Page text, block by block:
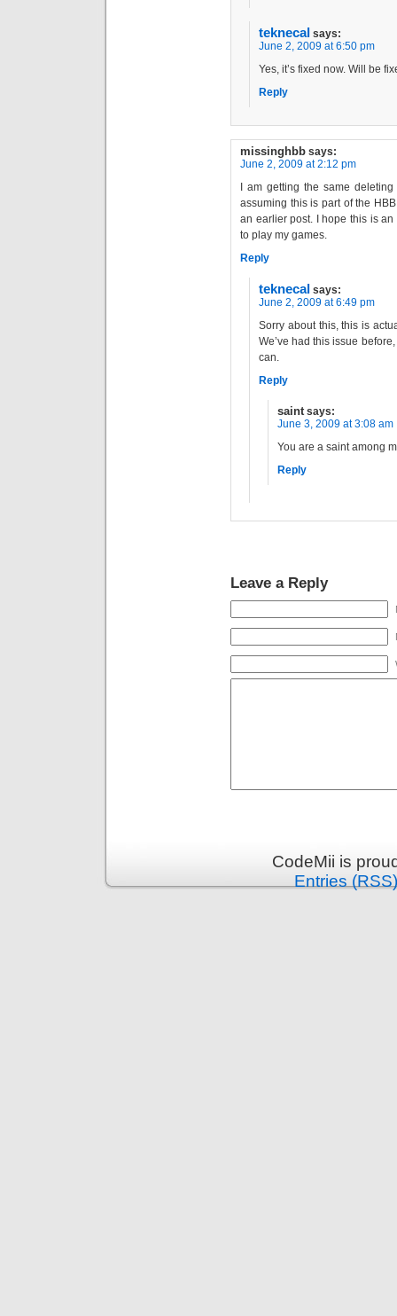
teknecal says:
June 2, 2009 at 6:50 pm
Yes, it’s fixed now. Will be
Reply
missinghbb says:
June 2, 2009 at 2:12 pm
I am getting the same
assuming this is part of the
an earlier post. I hope this is
to play my games.
Reply
teknecal says:
June 2, 2009 at 6:49 pm
Sorry about this, this is
We’ve had this issue
can.
Reply
saint says:
June 3, 2009 at 3:08 am
You are a saint among
Reply
Leave a Reply
CodeMii is
Entries (RSS)